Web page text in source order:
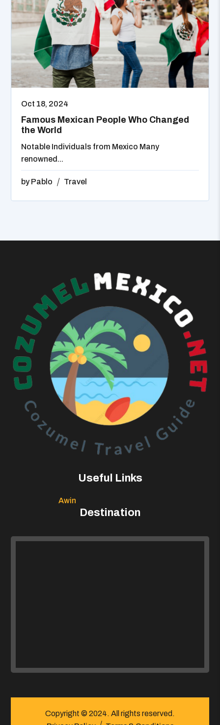
Oct 18, 2024
Famous Mexican People Who Changed
the World
Notable Individuals from Mexico Many
renowned...
by Pablo Travel
Useful Links
Awin
Destination
Copyright © 2024. All rights reserved.